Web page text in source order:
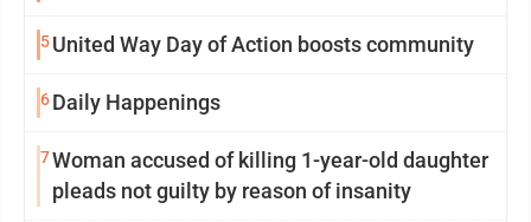
5United Way Day of Action boosts community
6Daily Happenings
7Woman accused of killing 1-year-old daughter
pleads not guilty by reason of insanity